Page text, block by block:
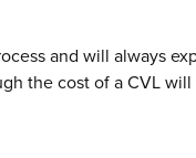
and will always
the cost of a CVL will